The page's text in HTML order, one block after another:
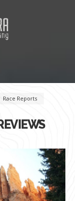
Race Reports